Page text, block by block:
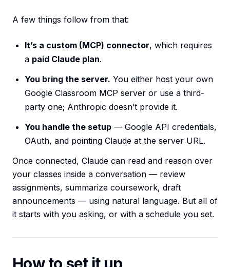
A few things follow from that:
It’s a custom (MCP) connector, which requires
a paid Claude plan.
You bring the server. You either host your own
Google Classroom MCP server or use a third-
party one; Anthropic doesn’t provide it.
You handle the setup — Google API credentials,
OAuth, and pointing Claude at the server URL.
Once connected, Claude can read and reason over
your classes inside a conversation — review
assignments, summarize coursework, draft
announcements — using natural language. But all of
it starts with you asking, or with a schedule you set.